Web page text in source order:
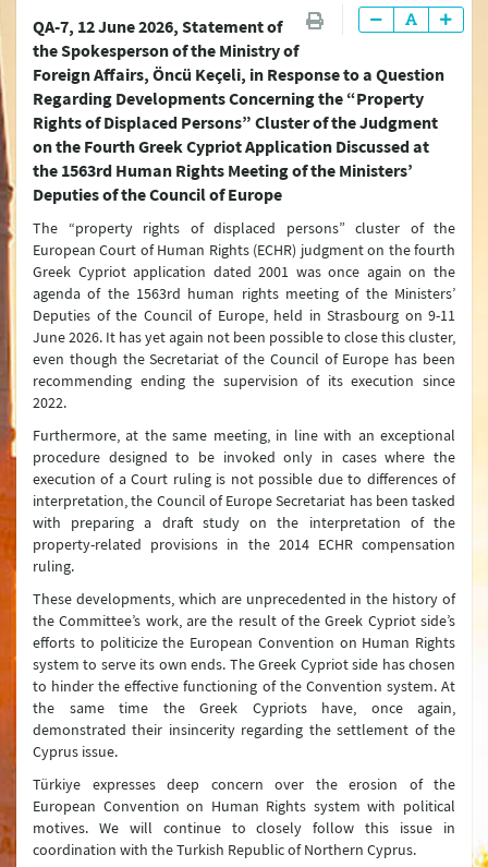
Latest Press Releases
Press Releases & Statements
Question & Answer
Joint Declarations
Press Conferences
Latest Developments
Press Lines
QA-7, 12 June 2026, Statement of
the Spokesperson of the Ministry of
Foreign Affairs, Öncü Keçeli, in Response to a Question
Regarding Developments Concerning the “Property
Rights of Displaced Persons” Cluster of the Judgment
on the Fourth Greek Cypriot Application Discussed at
the 1563rd Human Rights Meeting of the Ministers’
Deputies of the Council of Europe
The “property rights of displaced persons” cluster of the
European Court of Human Rights (ECHR) judgment on the fourth
Greek Cypriot application dated 2001 was once again on the
agenda of the 1563rd human rights meeting of the Ministers’
Deputies of the Council of Europe, held in Strasbourg on 9-11
June 2026. It has yet again not been possible to close this cluster,
even though the Secretariat of the Council of Europe has been
recommending ending the supervision of its execution since
2022.
Furthermore, at the same meeting, in line with an exceptional
procedure designed to be invoked only in cases where the
execution of a Court ruling is not possible due to differences of
interpretation, the Council of Europe Secretariat has been tasked
with preparing a draft study on the interpretation of the
property-related provisions in the 2014 ECHR compensation
ruling.
These developments, which are unprecedented in the history of
the Committee’s work, are the result of the Greek Cypriot side’s
efforts to politicize the European Convention on Human Rights
system to serve its own ends. The Greek Cypriot side has chosen
to hinder the effective functioning of the Convention system. At
the same time the Greek Cypriots have, once again,
demonstrated their insincerity regarding the settlement of the
Cyprus issue.
Türkiye expresses deep concern over the erosion of the
European Convention on Human Rights system with political
motives. We will continue to closely follow this issue in
coordination with the Turkish Republic of Northern Cyprus.